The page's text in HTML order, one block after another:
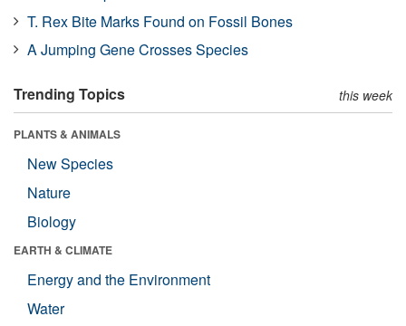
T. Rex Bite Marks Found on Fossil Bones
A Jumping Gene Crosses Species
Trending Topics this week
PLANTS & ANIMALS
New Species
Nature
Biology
EARTH & CLIMATE
Energy and the Environment
Water